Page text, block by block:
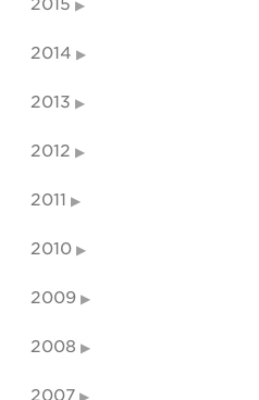
2015
2014
2013
2012
2011
2010
2009
2008
2007